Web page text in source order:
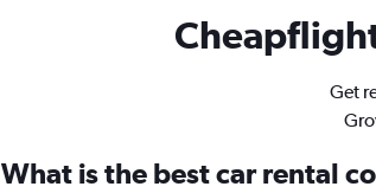
Get
What is the best car rental